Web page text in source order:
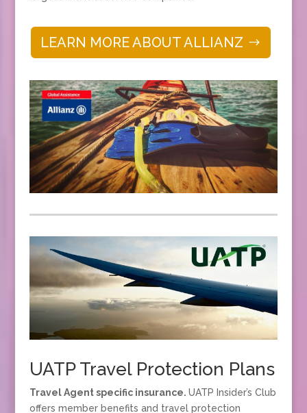
LEARN MORE ABOUT ALLIANZ
UATP Travel Protection Plans
Travel Agent specific insurance. UATP Insider’s Club
offers member benefits and travel protection